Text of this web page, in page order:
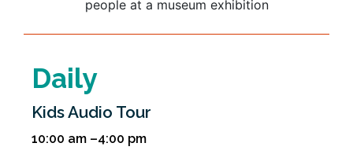
Daily
Kids Audio Tour
10:00 am –4:00 pm